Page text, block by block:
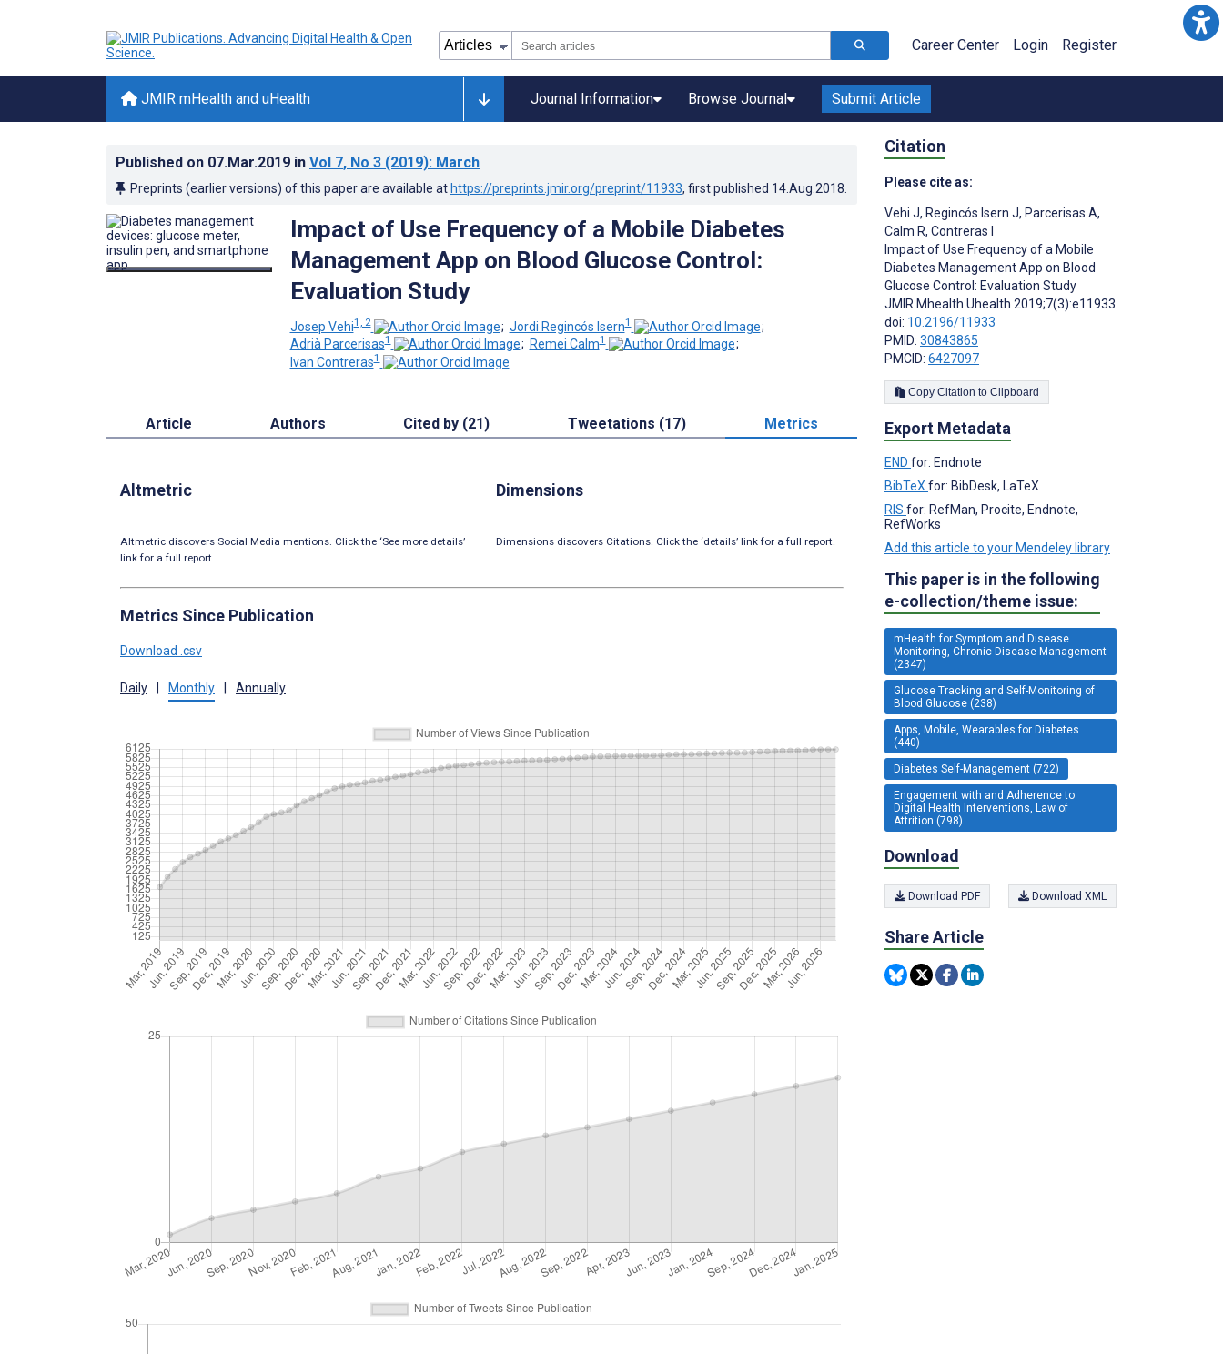
Career Center Login Register
JMIR mHealth and uHealth Journal Information Browse Journal Submit Article
Published on 07.Mar.2019 in Vol 7, No 3 (2019): March
Preprints (earlier versions) of this paper are available at https://preprints.jmir.org/preprint/11933, first published 14.Aug.2018
Impact of Use Frequency of a Mobile Diabetes
Management App on Blood Glucose Control:
Evaluation Study
Josep Vehi1, 2 ; Jordi Regincós Isern1
;
Adrià Parcerisas1 ; Remei Calm1
;
Ivan Contreras1
Article Authors Cited by (21) Tweetations (17) Metrics
Altmetric
Altmetric discovers Social Media mentions. Click the ‘See more details’
link for a full report.
Dimensions
Dimensions discovers Citations. Click the ‘details’ link for a full report.
Metrics Since Publication
Download .csv
Daily Monthly Annually
Citation
Please cite as:
Vehi J, Regincós Isern J, Parcerisas A,
Calm R, Contreras I
Impact of Use Frequency of a Mobile
Diabetes Management App on Blood
Glucose Control: Evaluation Study
JMIR Mhealth Uhealth 2019;7(3):e11933
doi: 10.2196/11933
PMID: 30843865
PMCID: 6427097
Copy Citation to Clipboard
Export Metadata
END for: Endnote
BibTeX for: BibDesk, LaTeX
RIS for: RefMan, Procite, Endnote,
RefWorks
Add this article to your Mendeley library
This paper is in the following
e-collection/theme issue:
mHealth for Symptom and Disease
Monitoring, Chronic Disease Management
(2347)
Glucose Tracking and Self-Monitoring of
Blood Glucose (238)
Apps, Mobile, Wearables for Diabetes
(440)
Diabetes Self-Management (722)
Engagement with and Adherence to
Digital Health Interventions, Law of
Attrition (798)
Download
Download PDF Download XML
Share Article